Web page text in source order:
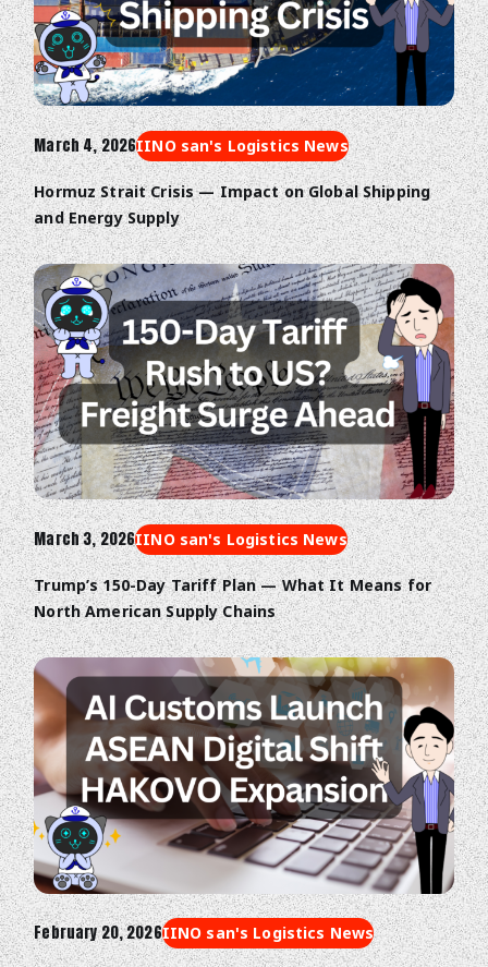
March 4, 2026IINO san's Logistics News
Hormuz Strait Crisis — Impact on Global Shipping
and Energy Supply
March 3, 2026IINO san's Logistics News
Trump’s 150-Day Tariff Plan — What It Means for
North American Supply Chains
February 20, 2026IINO san's Logistics News